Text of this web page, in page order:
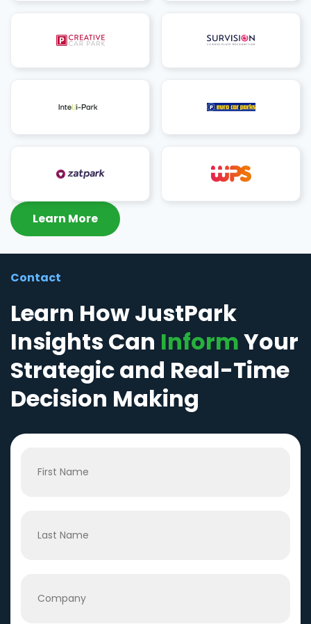
Learn More
Contact
Learn How JustPark
Insights Can InformYour
Strategic and Real-Time
Decision Making